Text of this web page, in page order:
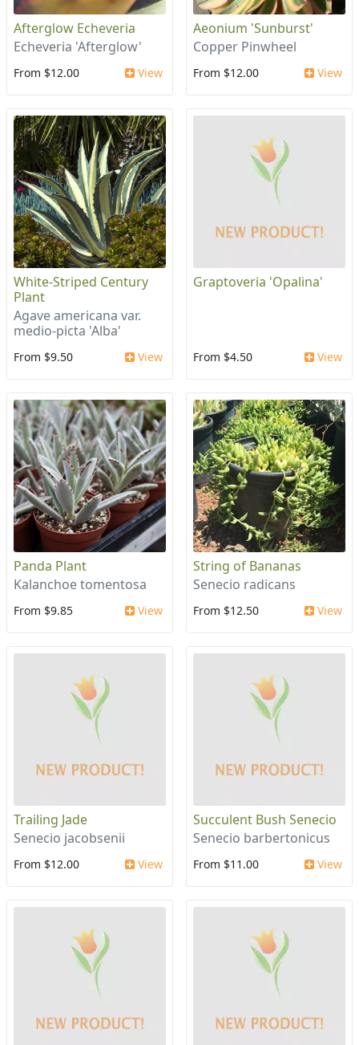
Afterglow Echeveria
Echeveria 'Afterglow'
From $12.00 View
Aeonium 'Sunburst'
Copper Pinwheel
From $12.00 View
White-Striped Century
Plant
Agave americana var.
medio-picta 'Alba'
From $9.50 View
Graptoveria 'Opalina'
From $4.50 View
Panda Plant
Kalanchoe tomentosa
From $9.85 View
String of Bananas
Senecio radicans
From $12.50 View
Trailing Jade
Senecio jacobsenii
From $12.00 View
Succulent Bush Senecio
Senecio barbertonicus
From $11.00 View